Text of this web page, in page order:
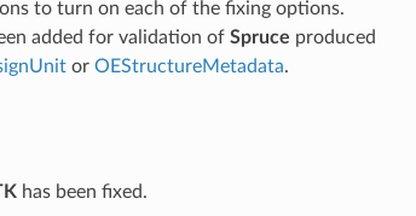
to turn on each of the fixing options.
added for validation of Spruce produced
or OEStructureMetadata.
has been fixed.